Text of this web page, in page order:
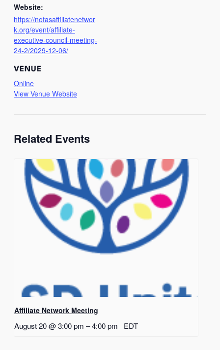
Website:
https://nofasaffiliatenetwor
k.org/event/affiliate-
executive-council-meeting-
24-2/2029-12-06/
VENUE
Online
View Venue Website
Related Events
Affiliate Network Meeting
August 20 @ 3:00 pm –4:00 pm EDT